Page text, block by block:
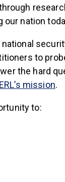
nation
to
the hard
mission.
to: